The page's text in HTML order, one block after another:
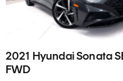
2021 Hyundai Sonata
FWD